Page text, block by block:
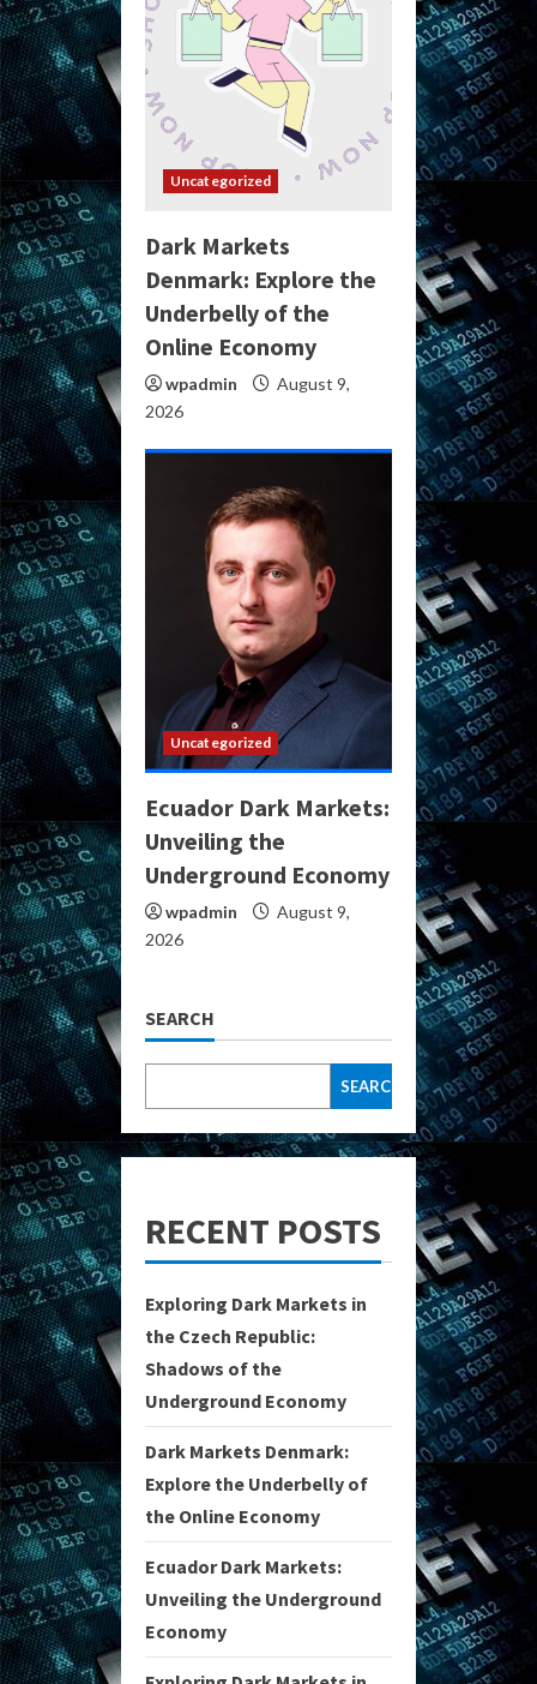
Uncategorized
Dark Markets
Denmark: Explore the
Underbelly of the
Online Economy
wpadmin
August 9,
2026
Uncategorized
Ecuador Dark Markets:
Unveiling the
Underground Economy
wpadmin
August 9,
2026
SEARCH
SEARCH
RECENT POSTS
Exploring Dark Markets in
the Czech Republic:
Shadows of the
Underground Economy
Dark Markets Denmark:
Explore the Underbelly of
the Online Economy
Ecuador Dark Markets:
Unveiling the Underground
Economy